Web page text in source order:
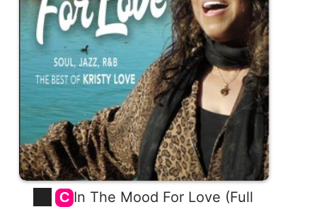
C In The Mood For Love (Full